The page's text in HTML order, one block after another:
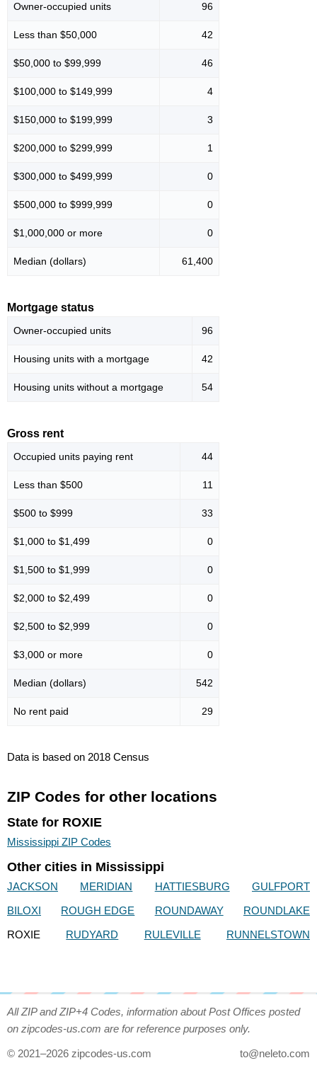
Owner-occupied units 96
Less than $50,000 42
$50,000 to $99,999 46
$100,000 to $149,999 4
$150,000 to $199,999 3
$200,000 to $299,999 1
$300,000 to $499,999 0
$500,000 to $999,999 0
$1,000,000 or more 0
Median (dollars) 61,400
Mortgage status
Owner-occupied units 96
Housing units with a mortgage 42
Housing units without a mortgage 54
Gross rent
Occupied units paying rent 44
Less than $500 11
$500 to $999 33
$1,000 to $1,499 0
$1,500 to $1,999 0
$2,000 to $2,499 0
$2,500 to $2,999 0
$3,000 or more 0
Median (dollars) 542
No rent paid 29
Data is based on 2018 Census
ZIP Codes for other locations
State for ROXIE
Mississippi ZIP Codes
Other cities in Mississippi
JACKSON MERIDIAN HATTIESBURG
GULFPORT
BILOXI
ROUGH EDGE ROUNDAWAY
ROUNDLAKE
ROXIE
RUDYARD RULEVILLE RUNNELSTOWN
All ZIP and ZIP+4 Codes, information about Post Offices posted
on zipcodes-us.com are for reference purposes only.
© 2021–2026 zipcodes-us.com to@neleto.com